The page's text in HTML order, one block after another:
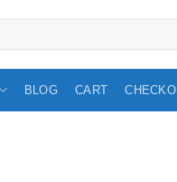
BLOG CART